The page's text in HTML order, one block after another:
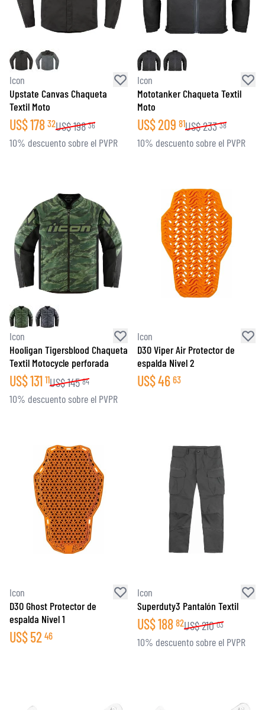
Icon
Upstate Canvas Chaqueta
Textil Moto
US$178 32US$198 36
10% descuento sobre el PVPR
Icon
Mototanker Chaqueta Textil
Moto
US$209 81US$233 38
10% descuento sobre el PVPR
Icon
Hooligan Tigersblood Chaqueta
Textil Motocycle perforada
US$131 11US$145 84
10% descuento sobre el PVPR
Icon
D3O Viper Air Protector de
espalda Nivel 2
US$46 63
Icon
D3O Ghost Protector de
espalda Nivel 1
US$52 46
Icon
Superduty3 Pantalón Textil
US$188 82US$210 03
10% descuento sobre el PVPR